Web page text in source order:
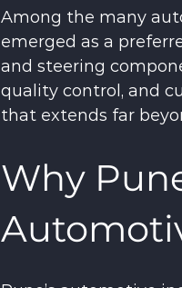
Among the many
emerged as a
and steering
quality control, and
that extends far
Why